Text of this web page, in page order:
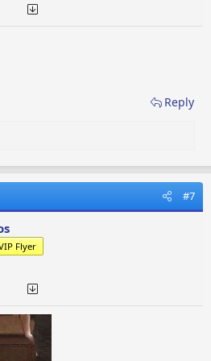
Reply
#7
Flyer